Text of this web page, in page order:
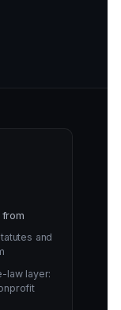
and
law layer: